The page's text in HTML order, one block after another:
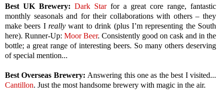
Best UK Brewery: Dark Starfor a great core range, fantastic
monthly seasonals and for their collaborations with others – they
make beers Ireally want to drink (plus I’m representing the South
here). Runner-Up: Moor Beer. Consistently good on cask and in the
bottle; a great range of interesting beers. So many others deserving
of special mention...
Best Overseas Brewery: Answering this one as the best I visited...
Cantillon. Just the most handsome brewery with magic in the air.